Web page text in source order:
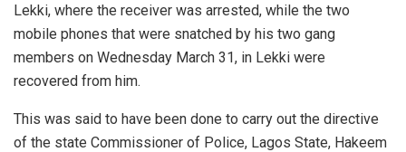
Lekki, where the receiver was arrested, while the two
mobile phones that were snatched by his two gang
members on Wednesday March 31, in Lekki were
recovered from him.
This was said to have been done to carry out the directive
of the state Commissioner of Police, Lagos State, Hakeem